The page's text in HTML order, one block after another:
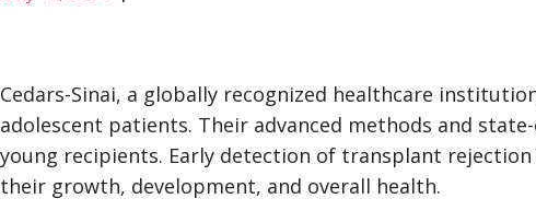
Cedars-Sinai, a globally recognized healthcare
adolescent patients. Their advanced methods and
young recipients. Early detection of transplant
their growth, development, and overall health.